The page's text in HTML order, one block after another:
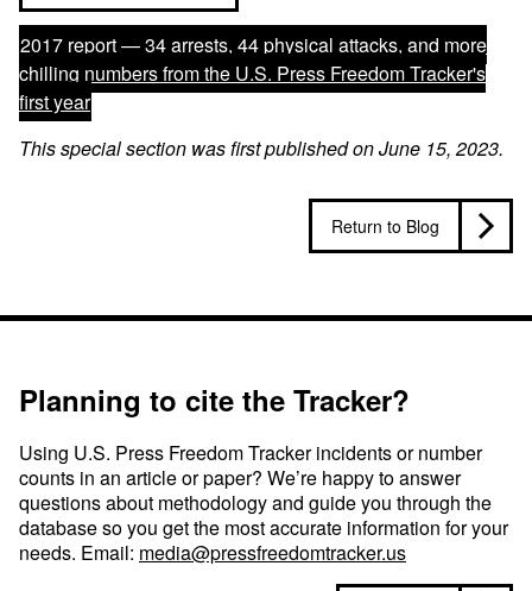
2017 report —34 arrests, 44 physical attacks, and more
chilling numbers from the U.S. Press Freedom Tracker's
first year
This special section was first published on June 15, 2023.
Return to Blog
Planning to cite the Tracker?
Using U.S. Press Freedom Tracker incidents or number
counts in an article or paper? We’re happy to answer
questions about methodology and guide you through the
database so you get the most accurate information for your
needs. Email: media@pressfreedomtracker.us